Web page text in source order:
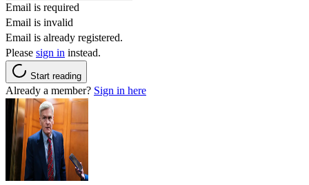
Email is required
Email is invalid
Email is already registered.
Please sign in instead.
Start reading
Already a member? Sign in here